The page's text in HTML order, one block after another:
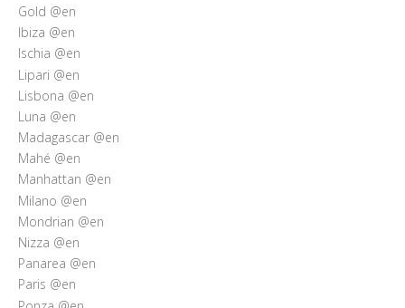
Gold @en
Ibiza @en
Ischia @en
Lipari @en
Lisbona @en
Luna @en
Madagascar @en
Mahé @en
Manhattan @en
Milano @en
Mondrian @en
Nizza @en
Panarea @en
Paris @en